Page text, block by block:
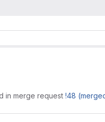
in merge request !48